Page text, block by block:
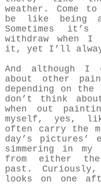
weather.
be like being
Sometimes
withdraw when
it, yet I’ll
And although I
about other
depending on
don’t think
when out
myself, yes,
often carry the
day’s
simmering in my
from either
past.
looks on one